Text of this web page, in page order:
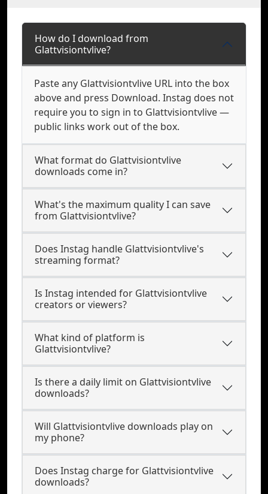
How do I download from
Glattvisiontvlive?
Paste any Glattvisiontvlive URL into the box
above and press Download. Instag does not
require you to sign in to Glattvisiontvlive —
public links work out of the box.
What format do Glattvisiontvlive
downloads come in?
What's the maximum quality I can save
from Glattvisiontvlive?
Does Instag handle Glattvisiontvlive's
streaming format?
Is Instag intended for Glattvisiontvlive
creators or viewers?
What kind of platform is
Glattvisiontvlive?
Is there a daily limit on Glattvisiontvlive
downloads?
Will Glattvisiontvlive downloads play on
my phone?
Does Instag charge for Glattvisiontvlive
downloads?